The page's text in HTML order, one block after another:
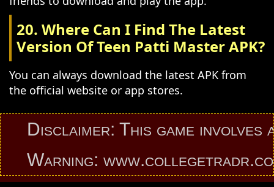
20. Where Can I Find The Latest
Version Of Teen Patti Master APK?
You can always download the latest APK from
the official website or app stores.
This game involves an
www.collegetradr.com